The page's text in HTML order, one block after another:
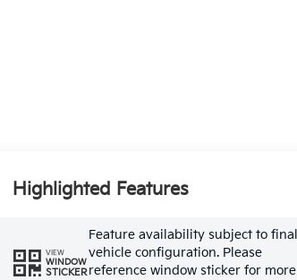
Highlighted Features
VIEW
WINDOW
STICKER
Feature availability subject to final
vehicle configuration. Please
reference window sticker for more